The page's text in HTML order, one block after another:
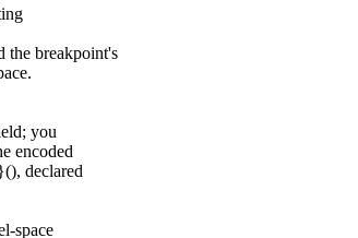
the breakpoint's
you
encoded
declared
space